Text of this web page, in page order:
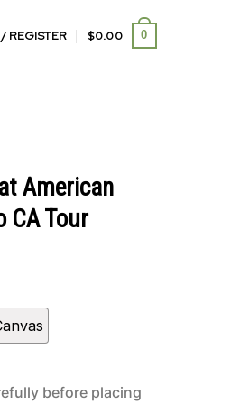
REGISTER $0.00 0
American
CA Tour
before placing